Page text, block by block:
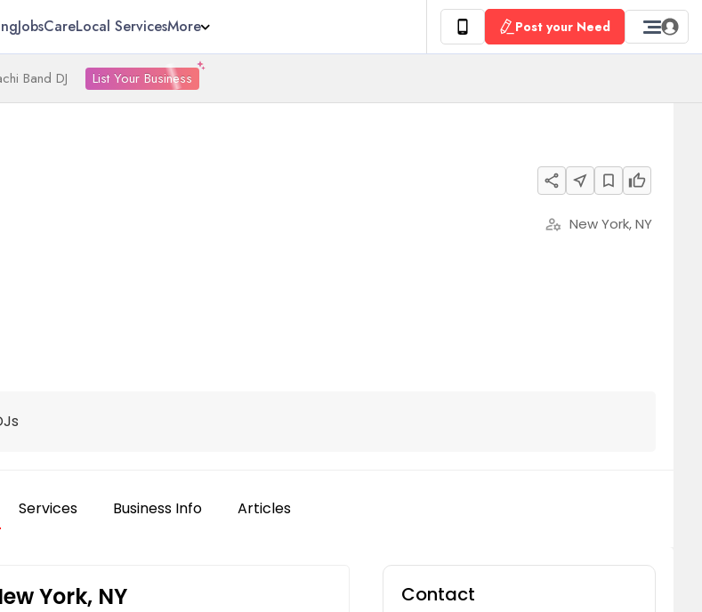
JobsCareLocal ServicesMore Post your Need
Band DJ List Your Business
share near_me bookmark_border thumb_up
manage_accounts New York, NY
Services Business Info Articles
York, NY Contact